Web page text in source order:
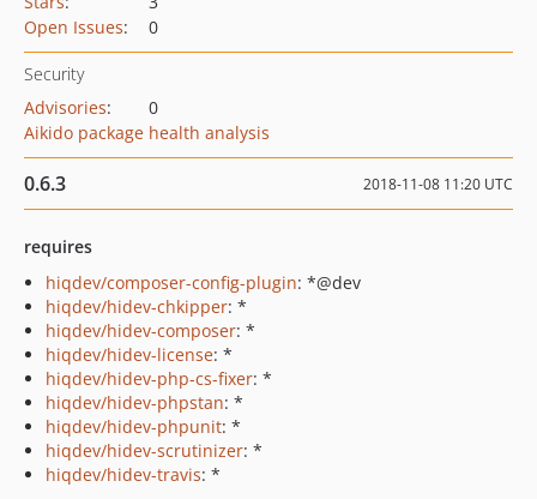
Open Issues: 0
Security
Advisories:
0
Aikido package health analysis
0.6.3 2018-11-08 11:20 UTC
requires
hiqdev/composer-config-plugin: *@dev
hiqdev/hidev-chkipper: *
hiqdev/hidev-composer: *
hiqdev/hidev-license: *
hiqdev/hidev-php-cs-fixer: *
hiqdev/hidev-phpstan: *
hiqdev/hidev-phpunit: *
hiqdev/hidev-scrutinizer: *
hiqdev/hidev-travis: *